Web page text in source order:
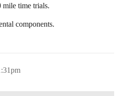
time trials.
components.